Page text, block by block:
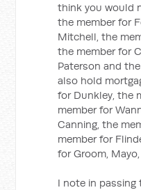
think you would
the member for
Mitchell, the
the member for
Paterson and
also hold
for Dunkley, the
member for
Canning, the
member for
for Groom,
I note in